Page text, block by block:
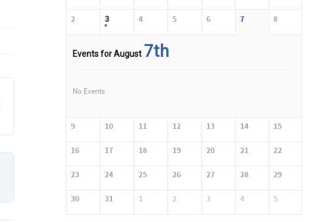
2 3 4 5 6 7 8
Events for August 7th
No Events
9 10 11 12 13 14 15
16 17 18 19 20 21 22
23 24 25 26 27 28 29
30 31 1 2 3 4 5